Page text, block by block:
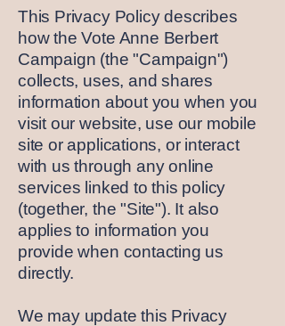
This Privacy Policy describes
how the Vote Anne Berbert
Campaign (the "Campaign")
collects, uses, and shares
information about you when you
visit our website, use our mobile
site or applications, or interact
with us through any online
services linked to this policy
(together, the "Site"). It also
applies to information you
provide when contacting us
directly.
We may update this Privacy